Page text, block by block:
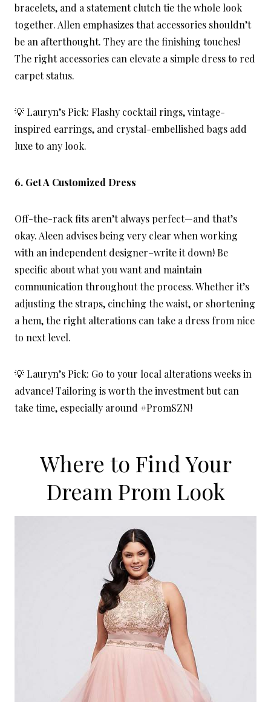
bracelets, and a statement clutch tie the whole look
together. Allen emphasizes that accessories shouldn’t
be an afterthought. They are the finishing touches!
The right accessories can elevate a simple dress to red
carpet status.
💡 Lauryn’s Pick: Flashy cocktail rings, vintage-
inspired earrings, and crystal-embellished bags add
luxe to any look.
6. Get A Customized Dress
Off-the-rack fits aren’t always perfect—and that’s
okay. Aleen advises being very clear when working
with an independent designer–write it down! Be
specific about what you want and maintain
communication throughout the process. Whether it’s
adjusting the straps, cinching the waist, or shortening
a hem, the right alterations can take a dress from nice
to next level.
💡 Lauryn’s Pick: Go to your local alterations weeks in
advance! Tailoring is worth the investment but can
take time, especially around #PromSZN!
Where to Find Your
Dream Prom Look